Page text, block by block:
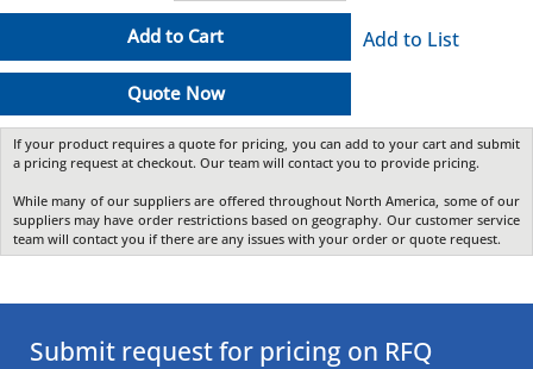
Add to Cart
Quote Now
Add to List
If your product requires a quote for pricing, you can add to your cart and submit
a pricing request at checkout. Our team will contact you to provide pricing.
While many of our suppliers are offered throughout North America, some of our
suppliers may have order restrictions based on geography. Our customer service
team will contact you if there are any issues with your order or quote request.
Submit request for pricing on RFQ